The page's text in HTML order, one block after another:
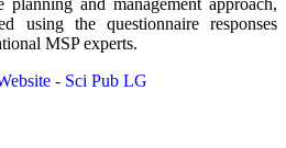
using the questionnaire responses
MSP experts.